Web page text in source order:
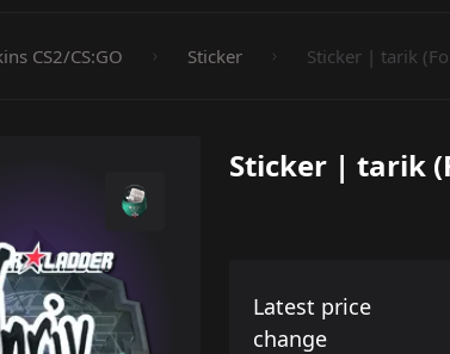
CS2/CS:GO Sticker Sticker | tarik
Sticker | tarik
Latest price
change